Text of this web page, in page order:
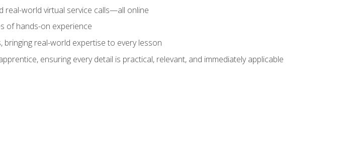
real-world virtual service calls—all online
of hands-on experience
real-world expertise to every lesson
ensuring every detail is practical, relevant, and immediately applicable